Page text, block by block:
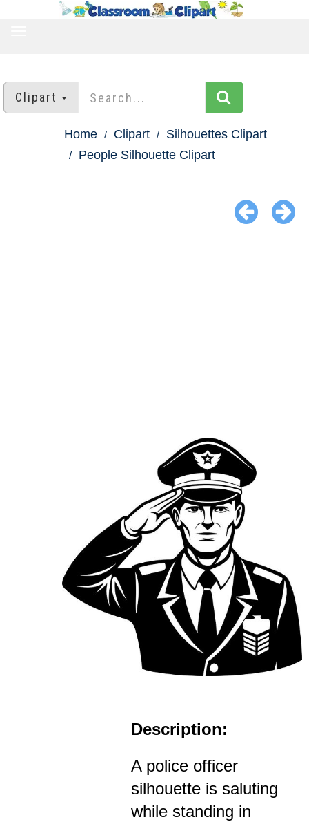
Clipart
Home Clipart
Silhouettes Clipart
People Silhouette Clipart
Description:
A police officer
silhouette is saluting
while standing in